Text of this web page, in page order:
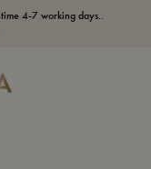
4-7 working days..